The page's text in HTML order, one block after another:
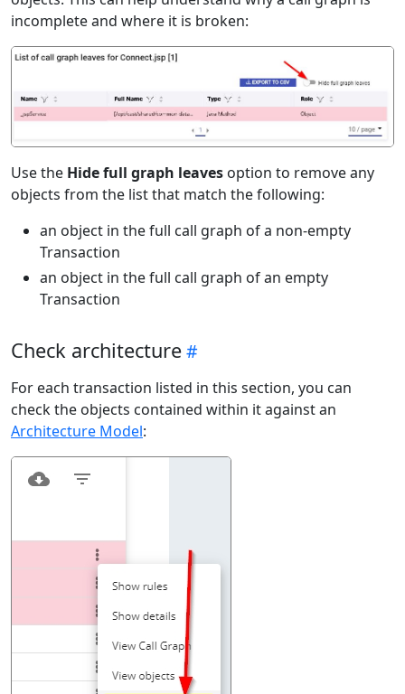
incomplete and where it is broken:
Use the Hide full graph leaves option to remove any
objects from the list that match the following:
an object in the full call graph of a non-empty
Transaction
an object in the full call graph of an empty
Transaction
Check architecture
For each transaction listed in this section, you can
check the objects contained within it against an
Architecture Model: